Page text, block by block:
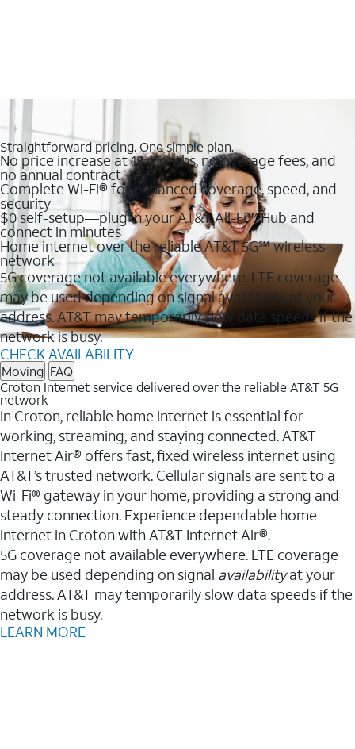
Straightforward pricing. One simple plan.
No price increase at 12 months, no overage fees, and
no annual contract
Complete Wi-Fi® for enhanced coverage, speed, and
security
$0 self-setup—plug in your AT&T All-Fi™ Hub and
connect in minutes
Home internet over the reliable AT&T 5G℠ wireless
network
5G coverage not available everywhere. LTE coverage
may be used depending on signal availability at your
address. AT&T may temporarily slow data speeds if the
network is busy.
CHECK AVAILABILITY
Moving FAQ
Croton Internet service delivered over the reliable AT&T 5G
network
In Croton, reliable home internet is essential for
working, streaming, and staying connected. AT&T
Internet Air® offers fast, fixed wireless internet using
AT&T’s trusted network. Cellular signals are sent to a
Wi-Fi® gateway in your home, providing a strong and
steady connection. Experience dependable home
internet in Croton with AT&T Internet Air®.
5G coverage not available everywhere. LTE coverage
may be used depending on signal availabilityat your
address. AT&T may temporarily slow data speeds if the
network is busy.
LEARN MORE